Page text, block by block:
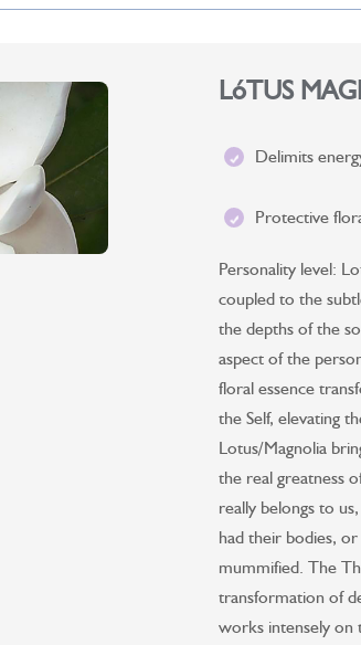
LóTUS
Delimits
Protective
Personality level:
coupled to the
the depths of the
aspect of the
floral essence
the Self, elevating
Lotus/Magnolia
the real greatness
really belongs to
had their bodies,
mummified. The
transformation of
works intensely on